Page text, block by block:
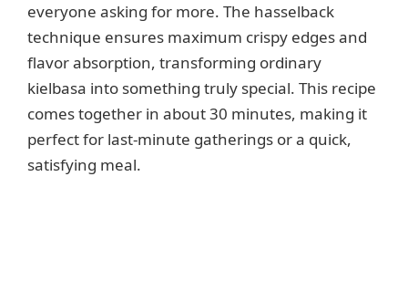
everyone asking for more. The hasselback
technique ensures maximum crispy edges and
flavor absorption, transforming ordinary
kielbasa into something truly special. This recipe
comes together in about 30 minutes, making it
perfect for last-minute gatherings or a quick,
satisfying meal.